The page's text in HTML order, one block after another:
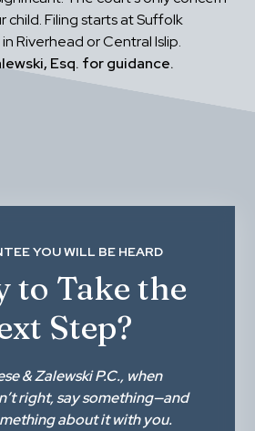
child. Filing starts at Suffolk
Esq. for guidance.
YOU WILL BE HEARD
to Take the
Step?
& Zalewski P.C., when
right,say something—and
about it with you.